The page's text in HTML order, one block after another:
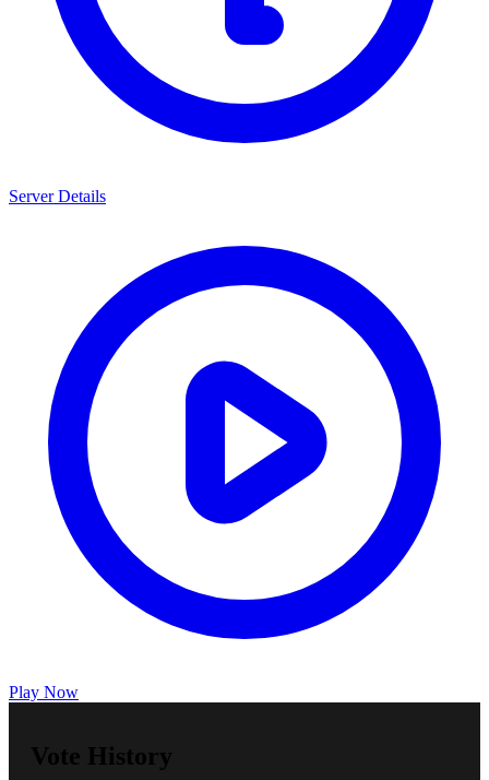
Server Details
Play Now
Vote History